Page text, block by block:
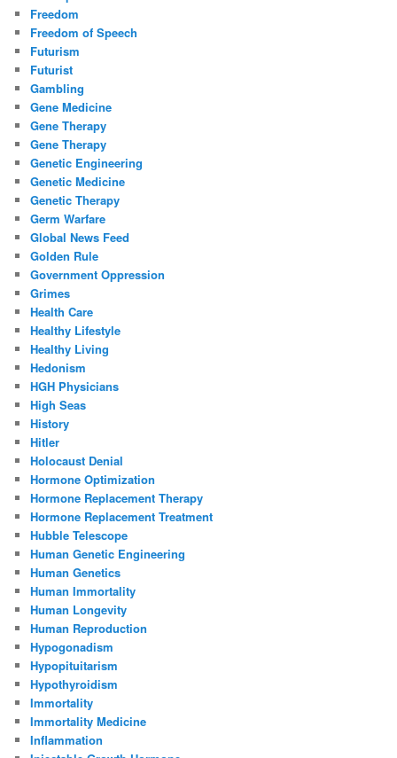
Freedom
Freedom of Speech
Futurism
Futurist
Gambling
Gene Medicine
Gene Therapy
Gene Therapy
Genetic Engineering
Genetic Medicine
Genetic Therapy
Germ Warfare
Global News Feed
Golden Rule
Government Oppression
Grimes
Health Care
Healthy Lifestyle
Healthy Living
Hedonism
HGH Physicians
High Seas
History
Hitler
Holocaust Denial
Hormone Optimization
Hormone Replacement Therapy
Hormone Replacement Treatment
Hubble Telescope
Human Genetic Engineering
Human Genetics
Human Immortality
Human Longevity
Human Reproduction
Hypogonadism
Hypopituitarism
Hypothyroidism
Immortality
Immortality Medicine
Inflammation